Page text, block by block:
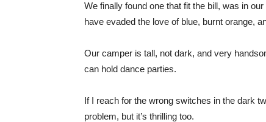
We finally found one that fit the bill, was in
have evaded the love of blue, burnt orange,
Our camper is tall, not dark, and very
can hold dance parties.
If I reach for the wrong switches in the dark
problem, but it’s thrilling too.